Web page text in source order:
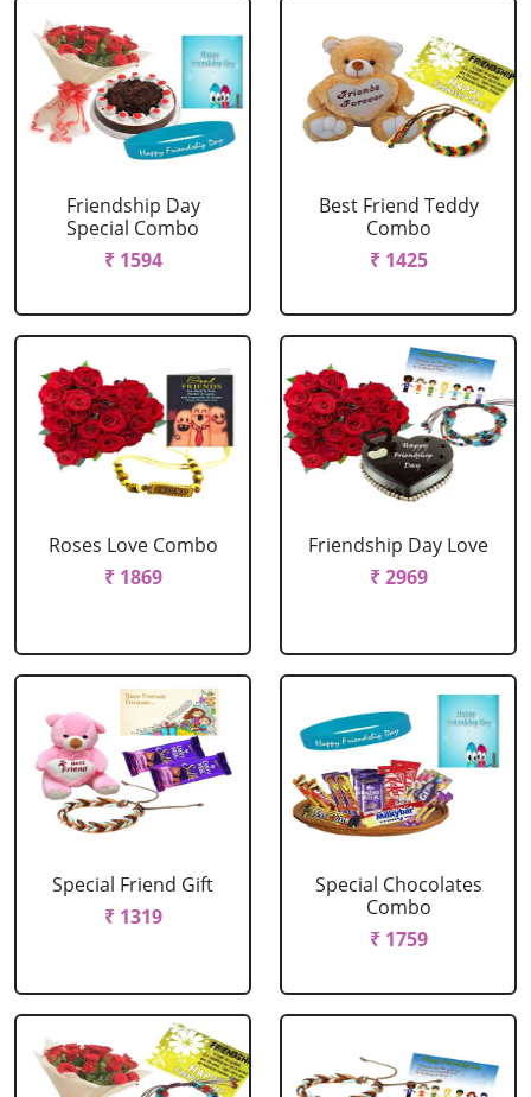
Friendship Day
Special Combo
₹ 1594
Best Friend Teddy
Combo
₹ 1425
Roses Love Combo
₹ 1869
Friendship Day Love
₹ 2969
Special Friend Gift
₹ 1319
Special Chocolates
Combo
₹ 1759